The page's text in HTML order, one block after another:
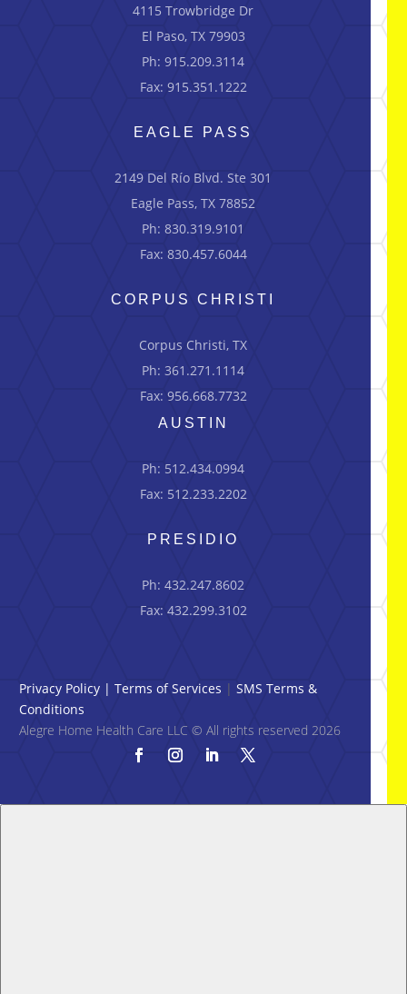
4115 Trowbridge Dr
El Paso, TX 79903
Ph: 915.209.3114
Fax: 915.351.1222
EAGLE PASS
2149 Del Río Blvd.Ste 301
Eagle Pass, TX 78852
Ph: 830.319.9101
Fax: 830.457.6044
CORPUS CHRISTI
Corpus Christi, TX
Ph: 361.271.1114
Fax: 956.668.7732
AUSTIN
Ph: 512.434.0994
Fax: 512.233.2202
PRESIDIO
Ph: 432.247.8602
Fax: 432.299.3102
Privacy Policy |Terms of Services |SMS Terms &
Conditions
Alegre Home Health Care LLC © All rights reserved 2026